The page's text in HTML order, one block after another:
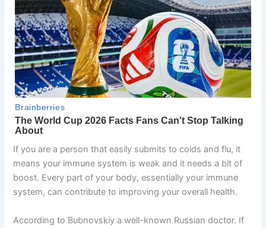
If you are a person that easily submits to colds and flu, it
means your immune system is weak and it needs a bit of
boost. Every part of your body, essentially your immune
system, can contribute to improving your overall health.
According to Bubnovskiy a well-known Russian doctor. If